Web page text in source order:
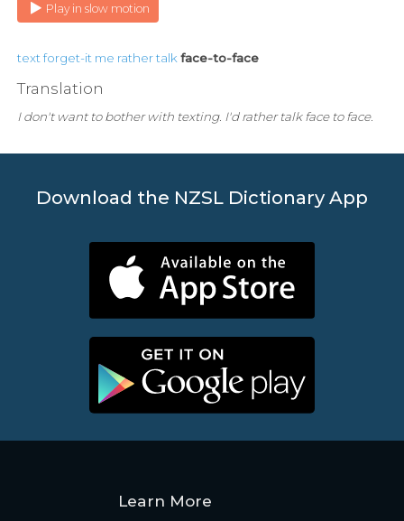
Play in slow motion
text forget-it me rather talk face-to-face
Translation
I don't want to bother with texting. I'd rather talk face to face.
Download the NZSL Dictionary App
Learn More